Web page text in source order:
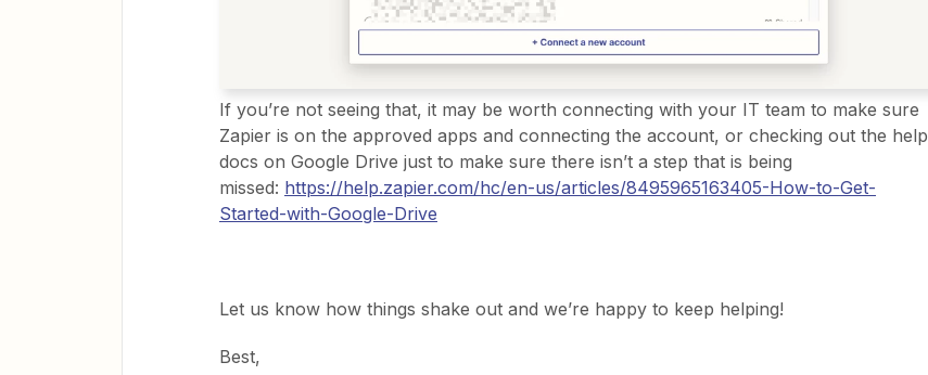
If you’re not seeing that, it may be worth connecting with your IT team to make sure
Zapier is on the approved apps and connecting the account, or checking out the help
docs on Google Drive just to make sure there isn’t a step that is being
missed: https://help.zapier.com/hc/en-us/articles/8495965163405-How-to-Get-
Started-with-Google-Drive
Let us know how things shake out and we’re happy to keep helping!
Best,